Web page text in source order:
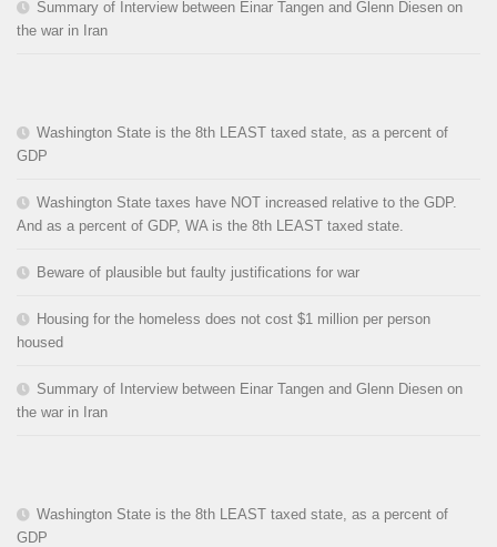
Summary of Interview between Einar Tangen and Glenn Diesen on
the war in Iran
Washington State is the 8th LEAST taxed state, as a percent of
GDP
Washington State taxes have NOT increased relative to the GDP.
And as a percent of GDP, WA is the 8th LEAST taxed state.
Beware of plausible but faulty justifications for war
Housing for the homeless does not cost $1 million per person
housed
Summary of Interview between Einar Tangen and Glenn Diesen on
the war in Iran
Washington State is the 8th LEAST taxed state, as a percent of
GDP